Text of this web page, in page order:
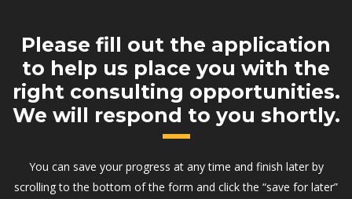
Please fill out the application
to help us place you with the
right consulting opportunities.
We will respond to you shortly.
You can save your progress at any time and finish later by
scrolling to the bottom of the form and click the “save for later”